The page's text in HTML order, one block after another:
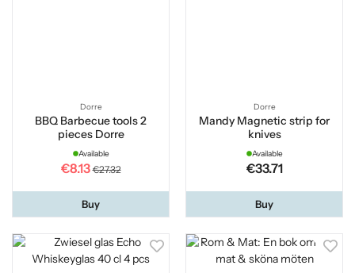
Dorre
BBQ Barbecue tools 2
pieces Dorre
Available
€8.13 €27.32
Buy
Dorre
Mandy Magnetic strip for
knives
Available
€33.71
Buy